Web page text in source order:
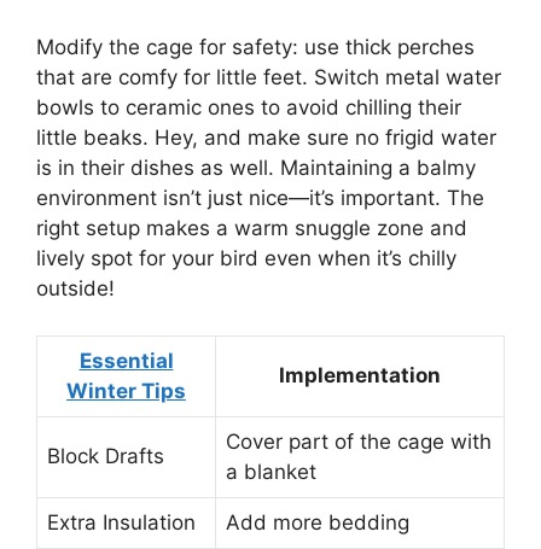
Modify the cage for safety: use thick perches
that are comfy for little feet. Switch metal water
bowls to ceramic ones to avoid chilling their
little beaks. Hey, and make sure no frigid water
is in their dishes as well. Maintaining a balmy
environment isn’t just nice—it’s important. The
right setup makes a warm snuggle zone and
lively spot for your bird even when it’s chilly
outside!
Essential
Winter Tips
Implementation
Block Drafts
Cover part of the cage with
a blanket
Extra Insulation Add more bedding